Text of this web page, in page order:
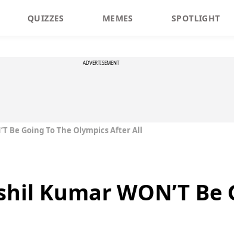
QUIZZES MEMES SPOTLIGHT
ADVERTISEMENT
Be Going To The Olympics After All
Kumar WON’T Be